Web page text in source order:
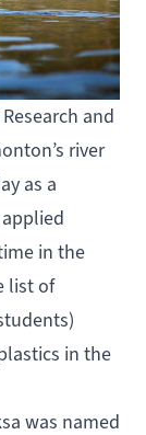
and
river
as a
applied
in the
list of
in the
was named